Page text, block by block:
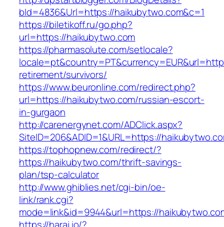
bId=4836&Url=https://haikubytwo.com&c=1
https://biletikoff.ru/go.php?
url=https://haikubytwo.com
https://pharmasolute.com/setlocale?
retirement/survivors/
https://www.beuronline.com/redirect.php?
url=https://haikubytwo.com/russian-escort-
in-gurgaon
http://carenergynet.com/ADClick.aspx?
SiteID=206&ADID=1&URL=https://
https://tophopnew.com/redirect/?
https://haikubytwo.com/thrift-savings-
plan/tsp-calculator
http://www.ghiblies.net/cgi-bin/oe-
link/rank.cgi?
mode=link&id=9944&url=https://